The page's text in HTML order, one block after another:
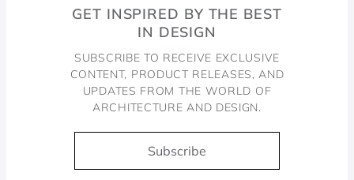
GET INSPIRED BY THE BEST
IN DESIGN
SUBSCRIBE TO RECEIVE EXCLUSIVE
CONTENT, PRODUCT RELEASES, AND
UPDATES FROM THE WORLD OF
ARCHITECTURE AND DESIGN.
Subscribe